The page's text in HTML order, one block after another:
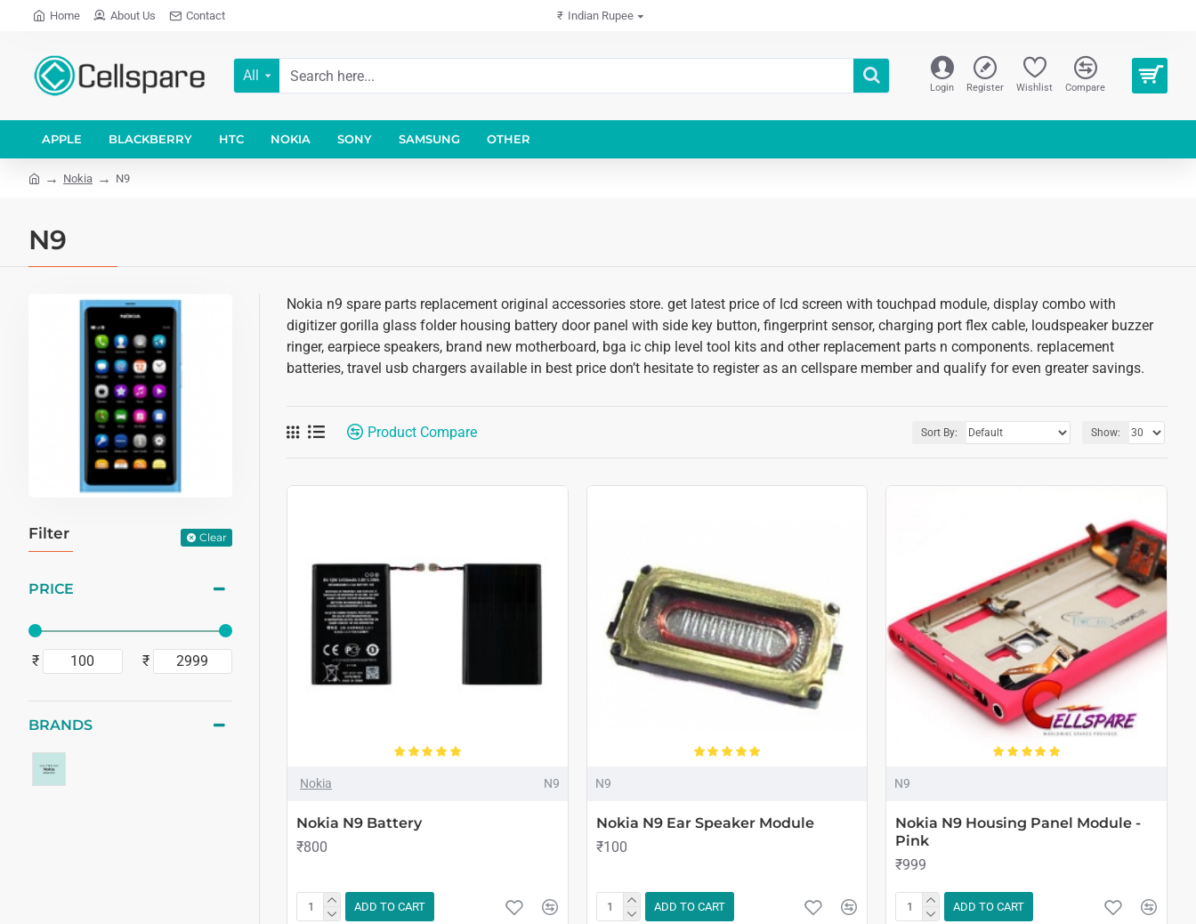
Home About Us Contact ₹ Indian Rupee
All
Login Register Wishlist Compare
APPLE BLACKBERRY HTC NOKIA SONY SAMSUNG OTHER
Nokia N9
N9
Filter Clear
PRICE
₹ ₹
BRANDS
Nokia n9 spare parts replacement original accessories store. get latest price of lcd screen with touchpad module, display combo with
digitizer gorilla glass folder housing battery door panel with side key button, fingerprint sensor, charging port flex cable, loudspeaker buzzer
ringer, earpiece speakers, brand new motherboard, bga ic chip level tool kits and other replacement parts n components. replacement
batteries, travel usb chargers available in best price don’t hesitate to register as an cellspare member and qualify for even greater savings.
Product Compare Sort By: Show:
Nokia N9
Nokia N9 Battery
₹800
ADD TO CART
N9
Nokia N9 Ear Speaker Module
₹100
ADD TO CART
N9
Nokia N9 Housing Panel Module -
Pink
₹999
ADD TO CART